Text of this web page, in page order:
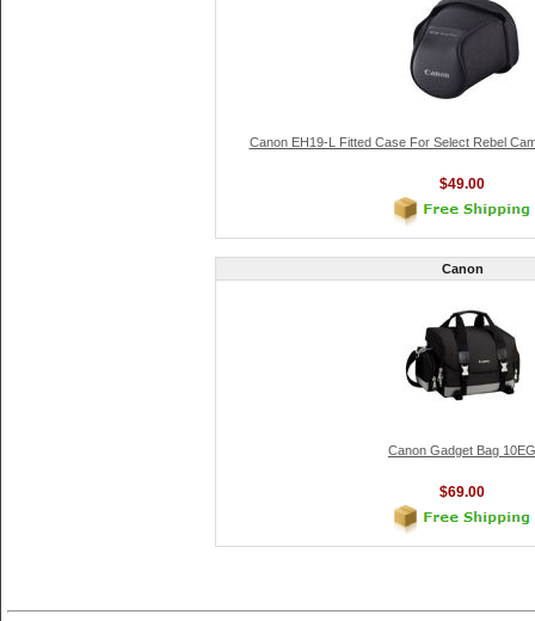
Canon EH19-L Fitted Case For Select Rebel
$49.00
Canon
Canon Gadget Bag 10EG
$69.00